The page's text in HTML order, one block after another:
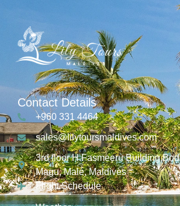
Contact Details
+960 331 4464
sales@lilytoursmaldives.com
3rd floor H.Fasmeeru
Magu, Malé, Maldives
Flight Schedule